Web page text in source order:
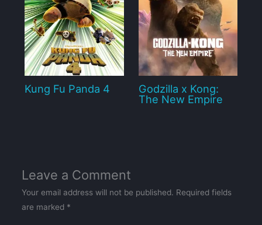
Kung Fu Panda 4
Godzilla x Kong:
The New Empire
Leave a Comment
Your email address will not be published. Required fields
are marked *